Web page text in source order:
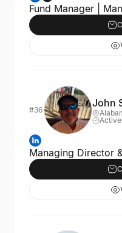
Fund Manager |
#36
John
Managing Director